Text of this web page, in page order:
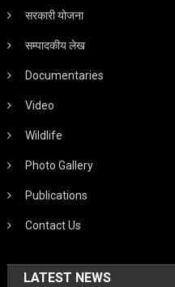
सरकारी योजना
सम्पादकीय लेख
Documentaries
Video
Wildlife
Photo Gallery
Publications
Contact Us
LATEST NEWS